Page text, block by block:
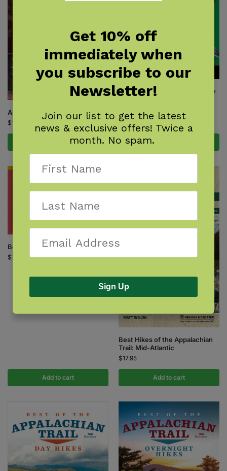
Appalachian Trail Hiker
$16.95
Add to cart
Backyard Science & Discovery
Add to cart
Berry Finder
$7.95
Add to cart
Best Hikes of the Appalachian
Trail: Mid-Atlantic
$17.95
Add to cart
Get 10% off
immediately when
you subscribe to our
Newsletter!
Join our list to get the latest
news & exclusive offers! Twice a
month. No spam.
Sign Up